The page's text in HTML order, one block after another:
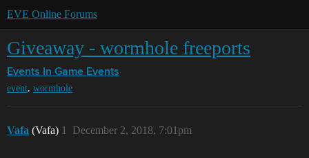
EVE Online Forums
Giveaway - wormhole freeports
Events In Game Events
event, wormhole
Vafa (Vafa) December 2, 2018, 7:01pm
1